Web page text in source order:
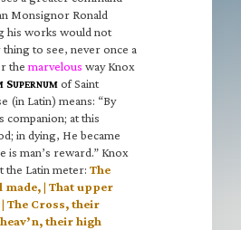
Monsignor Ronald
his works would not
to see, never once a
the marvelous way Knox
SUPERNUM of Saint
(in Latin) means: “By
companion; at this
in dying, He became
is man’s reward.” Knox
the Latin meter: The
| That upper
The Cross, their
their high